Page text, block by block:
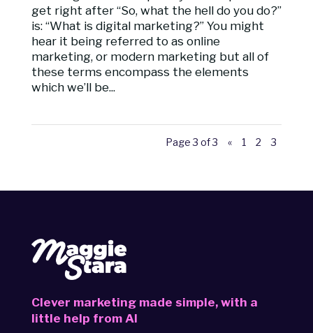
get right after “So, what the hell do you do?”
is: “What is digital marketing?” You might
hear it being referred to as online
marketing, or modern marketing but all of
these terms encompass the elements
which we’ll be...
Page 3 of 3 « 1 2 3
Clever marketing made simple, with a
little help from AI